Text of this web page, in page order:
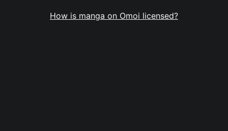
How is manga on Omoi licensed?